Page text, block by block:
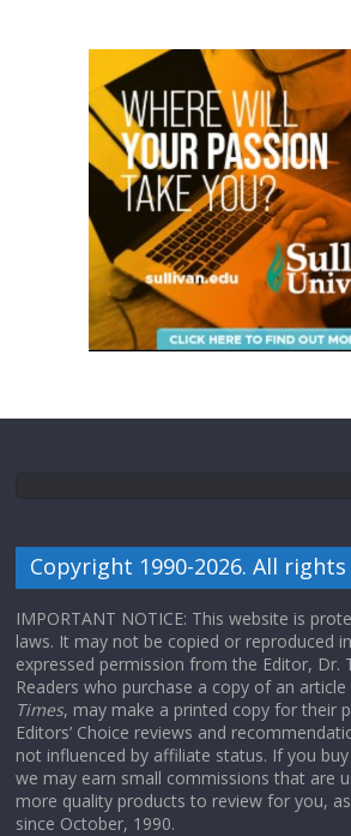
Copyright 1990-2026. All
IMPORTANT NOTICE: This website is
laws. It may not be copied or reproduced
expressed permission from the Editor, Dr.
Readers who purchase a copy of an
Times, may make a printed copy for their
Editors’ Choice reviews and
not influenced by affiliate status. If you
we may earn small commissions that are
more quality products to review for you,
since October, 1990.